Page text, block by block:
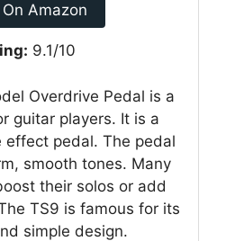
Amazon
9.1/10
Overdrive Pedal is a
guitar players. It is a
pedal. The pedal
smooth tones. Many
their solos or add
TS9 is famous for its
simple design.